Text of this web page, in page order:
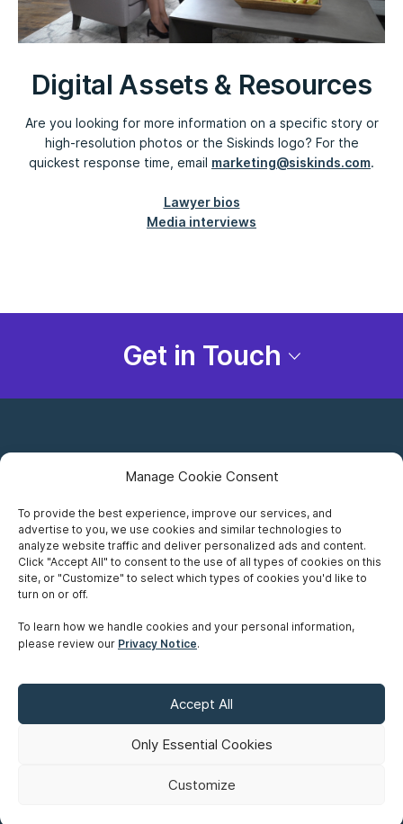
Manage Cookie Consent
To provide the best experience, improve our services, and
advertise to you, we use cookies and similar technologies to
analyze website traffic and deliver personalized ads and content.
Click "Accept All" to consent to the use of all types of cookies on this
site, or "Customize" to select which types of cookies you'd like to
turn on or off.
To learn how we handle cookies and your personal information,
please review our Privacy Notice.
Accept All
Only Essential Cookies
Customize
Digital Assets & Resources
Are you looking for more information on a specific story or
high-resolution photos or the Siskinds logo? For the
quickest response time, email marketing@siskinds.com.
Lawyer bios
Media interviews
Get in Touch
Copyright 2026 Siskinds Law Firm. All rights reserved. Website
Careers
Privacy Notice
Accessibility